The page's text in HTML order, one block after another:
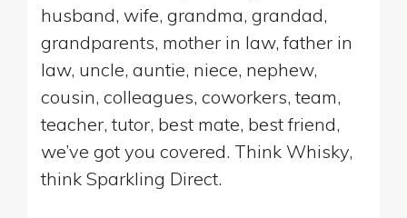
husband, wife, grandma, grandad,
grandparents, mother in law, father in
law, uncle, auntie, niece, nephew,
cousin, colleagues, coworkers, team,
teacher, tutor, best mate, best friend,
we’ve got you covered. Think Whisky,
think Sparkling Direct.